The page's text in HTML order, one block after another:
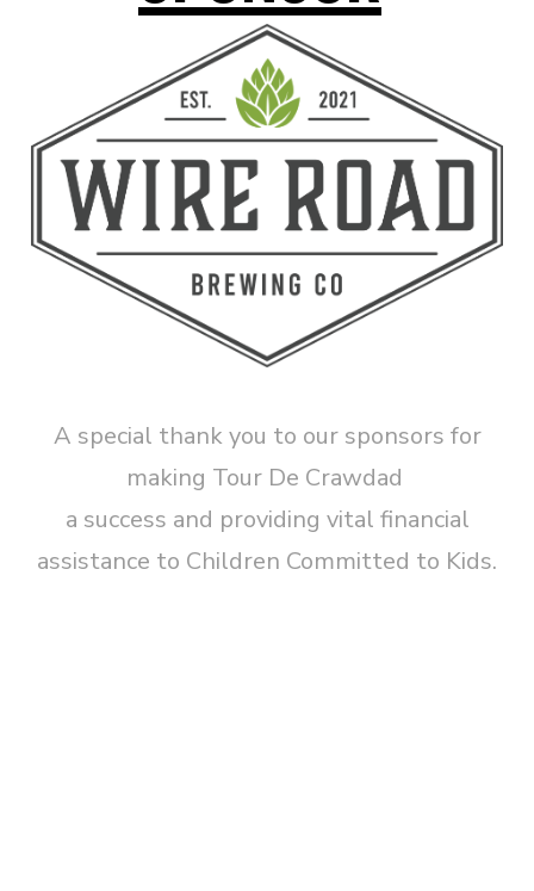
A special thank you to our sponsors for
making Tour De Crawdad
a success and providing vital financial
assistance to Children Committed to Kids.